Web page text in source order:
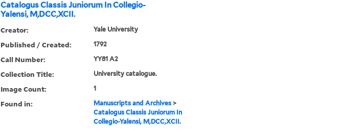
Catalogus Classis Juniorum In Collegio-
Yalensi, M,DCC,XCII.
Creator: Yale University
Published / Created: 1792
Call Number: YY81 A2
Collection Title: University catalogue.
Image Count: 1
Found in: Manuscripts and Archives>
Catalogus Classis Juniorum In
Collegio-Yalensi, M,DCC,XCII.